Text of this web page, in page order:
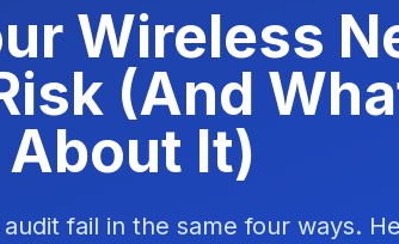
Wireless
(And
About It)
fail in the same four ways.